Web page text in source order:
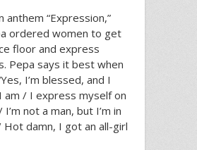
anthem “Expression,”
ordered women to get
floor and express
Pepa says it best when
I’m blessed, and I
am / I express myself on
not a man, but I’m in
Hot damn, I got an all-girl